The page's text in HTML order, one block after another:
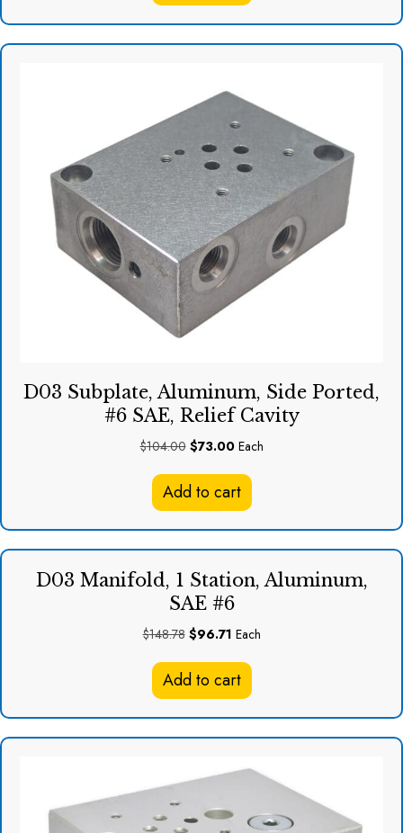
D03 Subplate, Aluminum, Side Ported,
#6 SAE, Relief Cavity
$104.00 Original
was:
$73.00Current
is:
$73.00.
Each
Add to cart
D03 Manifold, 1 Station, Aluminum,
SAE #6
$148.78 Original
was:
$96.71Current
is:
$96.71.
Each
Add to cart